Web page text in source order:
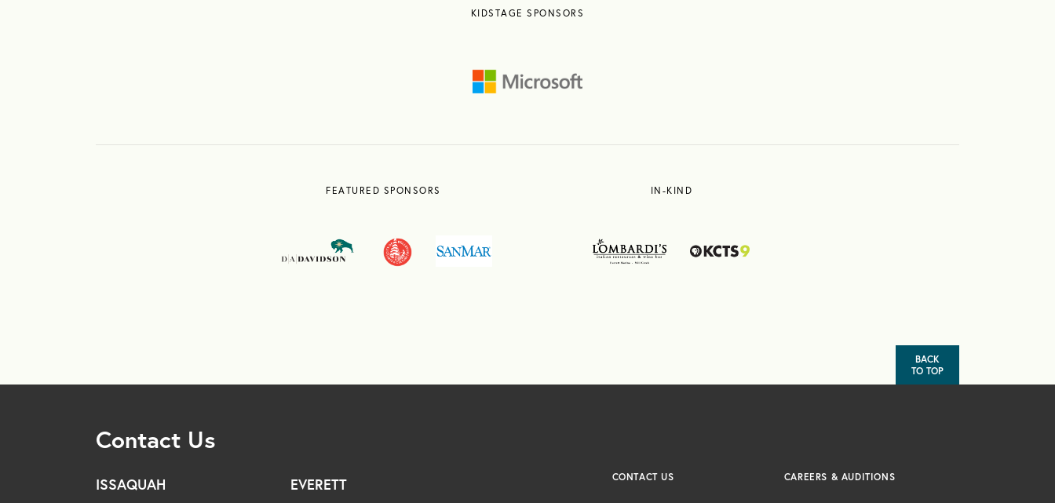
KIDSTAGE SPONSORS
FEATURED SPONSORS IN-KIND
Contact Us
ISSAQUAH EVERETT CONTACT US CAREERS & AUDITIONS
BACK
TO TOP